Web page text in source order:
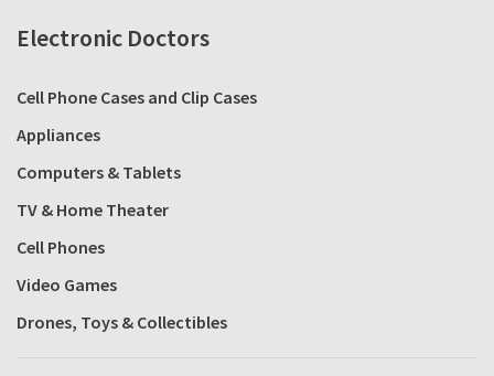
Electronic Doctors
Cell Phone Cases and Clip Cases
Appliances
Computers & Tablets
TV & Home Theater
Cell Phones
Video Games
Drones, Toys & Collectibles